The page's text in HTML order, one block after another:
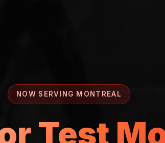
NOW SERVING MONTREAL
Test